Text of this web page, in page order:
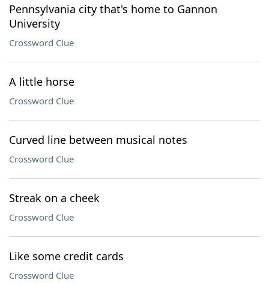
Pennsylvania city that's home to Gannon
University
Crossword Clue
A little horse
Crossword Clue
Curved line between musical notes
Crossword Clue
Streak on a cheek
Crossword Clue
Like some credit cards
Crossword Clue